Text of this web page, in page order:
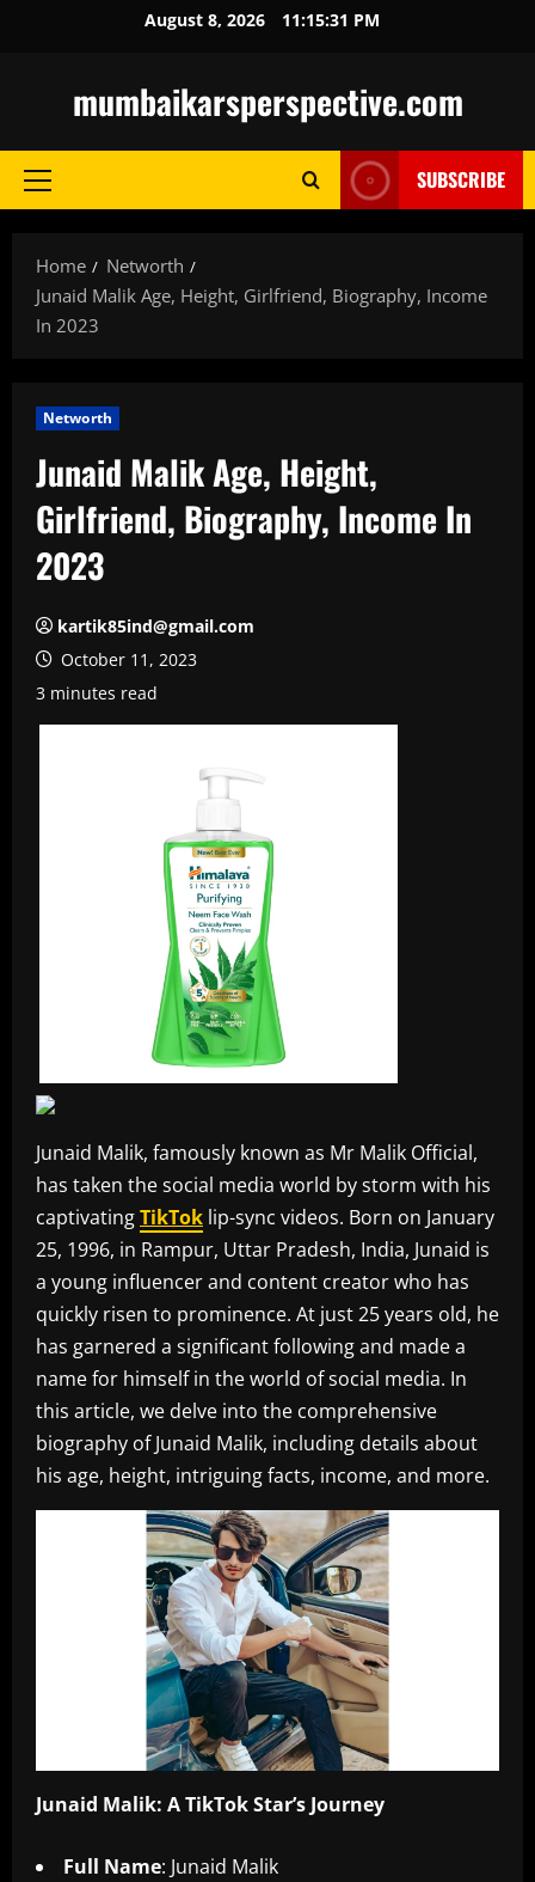
August 8, 2026 11:15:32 PM
mumbaikarsperspective.com
Primary
SUBSCRIBE
Home
Networth
Junaid Malik Age, Height, Girlfriend, Biography, Income
In 2023
Networth
Junaid Malik Age, Height,
Girlfriend, Biography, Income In
2023
kartik85ind@gmail.com
October 11, 2023
3 minutes read
Junaid Malik, famously known as Mr Malik Official,
has taken the social media world by storm with his
captivatingTikTok lip-sync videos. Born on January
25, 1996, in Rampur, Uttar Pradesh, India, Junaid is
a young influencer and content creator who has
quickly risen to prominence. At just 25 years old, he
has garnered a significant following and made a
name for himself in the world of social media. In
this article, we delve into the comprehensive
biography of Junaid Malik, including details about
his age, height, intriguing facts, income, and more.
Junaid Malik: A TikTok Star’s Journey
Full Name: Junaid Malik